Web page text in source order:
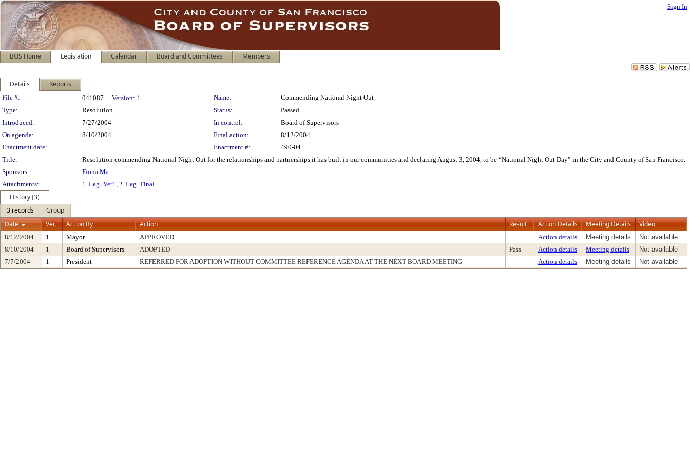
Sign In
BOS Home Legislation Calendar Board and Committees Members
Details Reports
Legislation Details
File #: 041087 Version: 1 Name:
Commending National Night Out
Type:
Resolution Status:
Passed
Introduced:
7/27/2004 In control:
Board of Supervisors
On agenda:
8/10/2004 Final action:
8/12/2004
Enactment date:
Enactment #:
490-04
Title:
Resolution commending National Night Out for the relationships and partnerships it has built in our communities and declaring August 3, 2004, to be “National Night Out Day” in the City and County of San Francisco.
Sponsors:
Fiona Ma
Attachments:
1. Leg_Ver1, 2. Leg_Final
History (3)
3 records
Group
Date
Ver. Action By Action Result Action Details Meeting Details Video
8/12/2004 1 Mayor APPROVED Action details Meeting details
Not available
8/10/2004
1 Board of Supervisors ADOPTED Pass Action details Meeting details
Not available
7/7/2004
1 President REFERRED FOR ADOPTION WITHOUT COMMITTEE REFERENCE AGENDA AT THE NEXT BOARD MEETING Action details Meeting details Not available